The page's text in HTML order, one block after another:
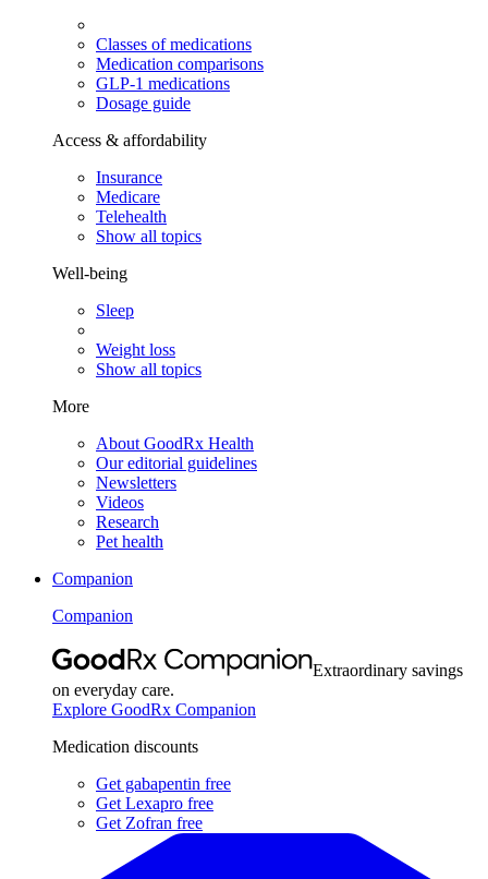
Classes of medications
Medication comparisons
GLP-1 medications
Dosage guide
Access & affordability
Insurance
Medicare
Telehealth
Show all topics
Well-being
Sleep
Weight loss
Show all topics
More
About GoodRx Health
Our editorial guidelines
Newsletters
Videos
Research
Pet health
Companion
Companion
Extraordinary savings
on everyday care.
Explore GoodRx Companion
Medication discounts
Get gabapentin free
Get Lexapro free
Get Zofran free